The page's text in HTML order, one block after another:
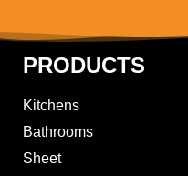
PRODUCTS
Kitchens
Bathrooms
Sheet